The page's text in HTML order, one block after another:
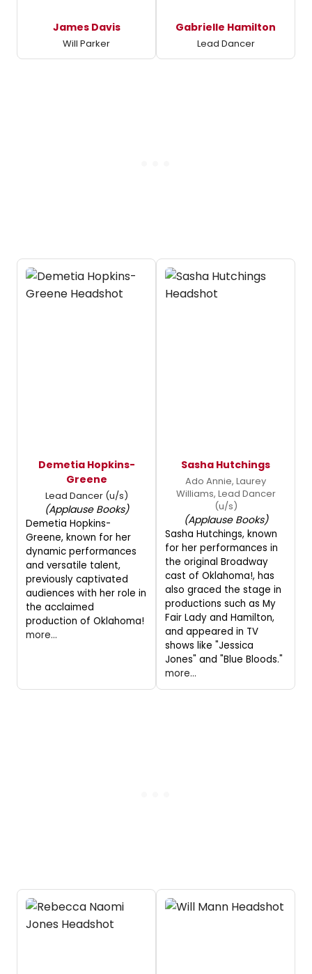
James Davis
Will Parker
Gabrielle Hamilton
Lead Dancer
Demetia Hopkins-
Greene
Lead Dancer (u/s)
(Applause Books)
Demetia Hopkins-
Greene, known for her
dynamic performances
and versatile talent,
previously captivated
audiences with her role in
the acclaimed
production of Oklahoma!
more...
Sasha Hutchings
Ado Annie, Laurey
Williams, Lead Dancer
(u/s)
(Applause Books)
Sasha Hutchings, known
for her performances in
the original Broadway
cast of Oklahoma!, has
also graced the stage in
productions such as My
Fair Lady and Hamilton,
and appeared in TV
shows like "Jessica
Jones" and "Blue Bloods."
more...